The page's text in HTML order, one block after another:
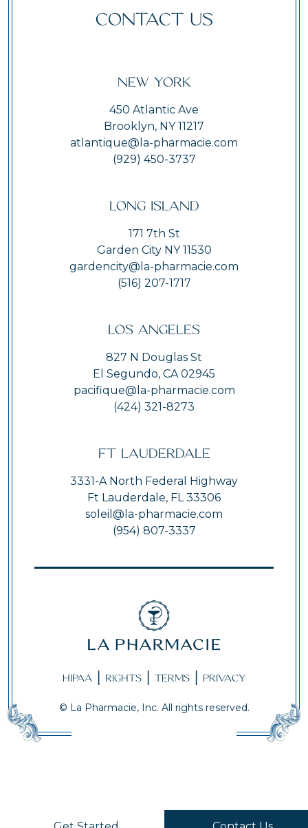
CONTACT US
New York
450 Atlantic Ave
Brooklyn, NY 11217
atlantique@la-pharmacie.com
(929) 450-3737
Long Island
171 7th St
Garden City NY 11530
gardencity@la-pharmacie.com
(516) 207-1717
Los Angeles
827 N Douglas St
El Segundo, CA 02945
pacifique@la-pharmacie.com
(424) 321-8273
Ft Lauderdale
3331-A North Federal Highway
Ft Lauderdale, FL 33306
soleil@la-pharmacie.com
(954) 807-3337
HIPAA | RIGHTS | TERMS | PRIVACY
© La Pharmacie, Inc. All rights reserved.